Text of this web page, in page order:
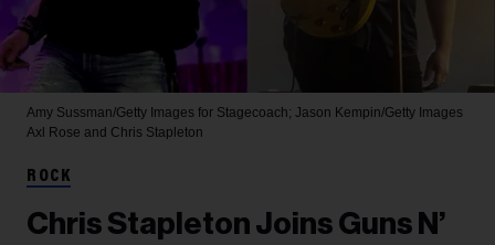
Amy Sussman/Getty Images for Stagecoach; Jason Kempin/Getty Images
Axl Rose and Chris Stapleton
ROCK
Chris Stapleton Joins Guns N’